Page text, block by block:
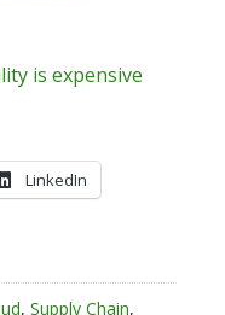
is expensive
LinkedIn
, Supply Chain,